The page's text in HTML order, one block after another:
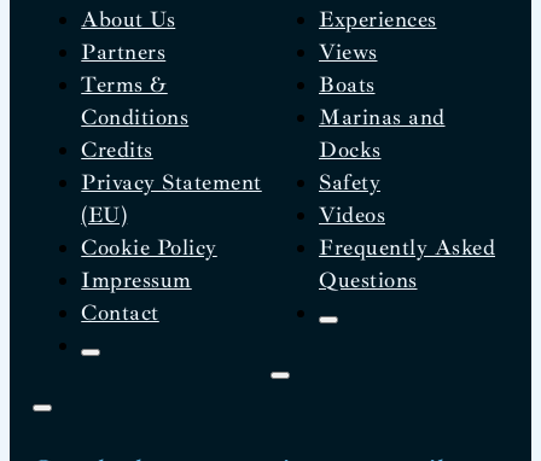
About Us
Partners
Terms &
Conditions
Credits
Privacy Statement
(EU)
Cookie Policy
Impressum
Contact
Experiences
Views
Boats
Marinas and
Docks
Safety
Videos
Frequently Asked
Questions